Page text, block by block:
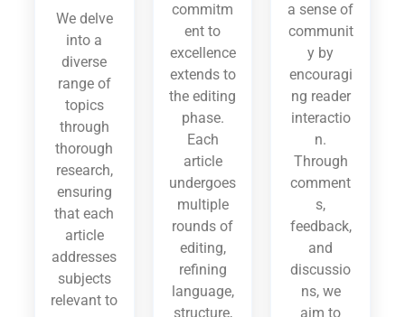
We delve
into a
diverse
range of
topics
through
thorough
research,
ensuring
that each
article
addresses
subjects
relevant to
commitm
ent to
excellence
extends to
the editing
phase.
Each
article
undergoes
multiple
rounds of
editing,
refining
language,
structure,
a sense of
communit
y by
encouragi
ng reader
interactio
n.
Through
comment
s,
feedback,
and
discussio
ns, we
aim to